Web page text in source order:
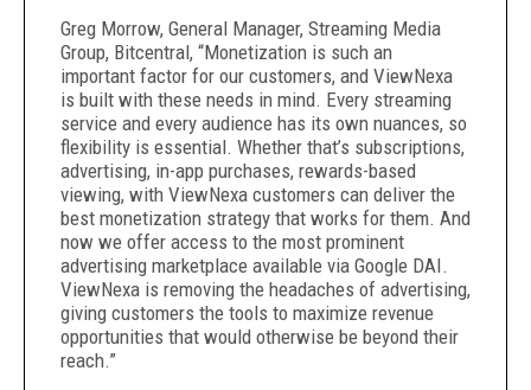
Greg Morrow, General Manager, Streaming Media
Group, Bitcentral, “Monetization is such an
important factor for our customers, and ViewNexa
is built with these needs in mind. Every streaming
service and every audience has its own nuances, so
flexibility is essential. Whether that’s subscriptions,
advertising, in-app purchases, rewards-based
viewing, with ViewNexa customers can deliver the
best monetization strategy that works for them. And
now we offer access to the most prominent
advertising marketplace available via Google DAI.
ViewNexa is removing the headaches of advertising,
giving customers the tools to maximize revenue
opportunities that would otherwise be beyond their
reach.”